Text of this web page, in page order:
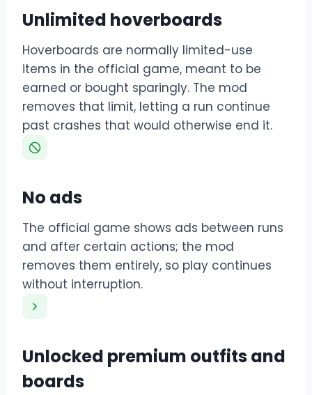
Unlimited hoverboards
Hoverboards are normally limited-use
items in the official game, meant to be
earned or bought sparingly. The mod
removes that limit, letting a run continue
past crashes that would otherwise end it.
No ads
The official game shows ads between runs
and after certain actions; the mod
removes them entirely, so play continues
without interruption.
Unlocked premium outfits and
boards